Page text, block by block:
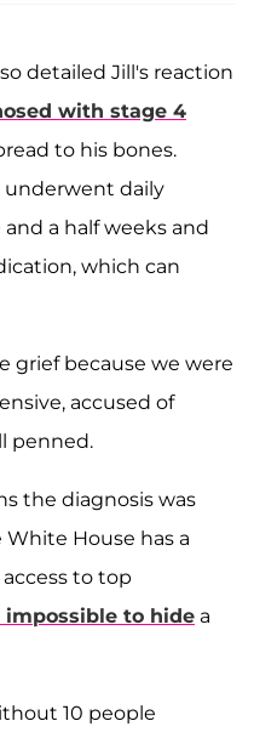
detailed Jill's reaction
with stage 4
to his bones.
underwent daily
a half weeks and
which can
grief because we were
accused of
penned.
the diagnosis was
House has a
to top
impossible to hide a
10 people